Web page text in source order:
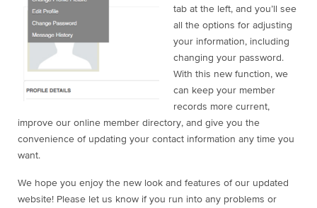
tab at the left, and you’ll see
all the options for adjusting
your information, including
changing your password.
With this new function, we
can keep your member
records more current,
improve our online member directory, and give you the
convenience of updating your contact information any time you
want.
We hope you enjoy the new look and features of our updated
website! Please let us know if you run into any problems or